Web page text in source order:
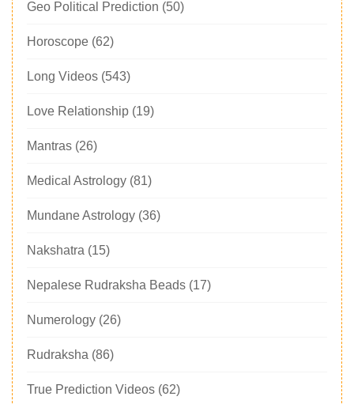
Geo Political Prediction (50)
Horoscope (62)
Long Videos (543)
Love Relationship (19)
Mantras (26)
Medical Astrology (81)
Mundane Astrology (36)
Nakshatra (15)
Nepalese Rudraksha Beads (17)
Numerology (26)
Rudraksha (86)
True Prediction Videos (62)